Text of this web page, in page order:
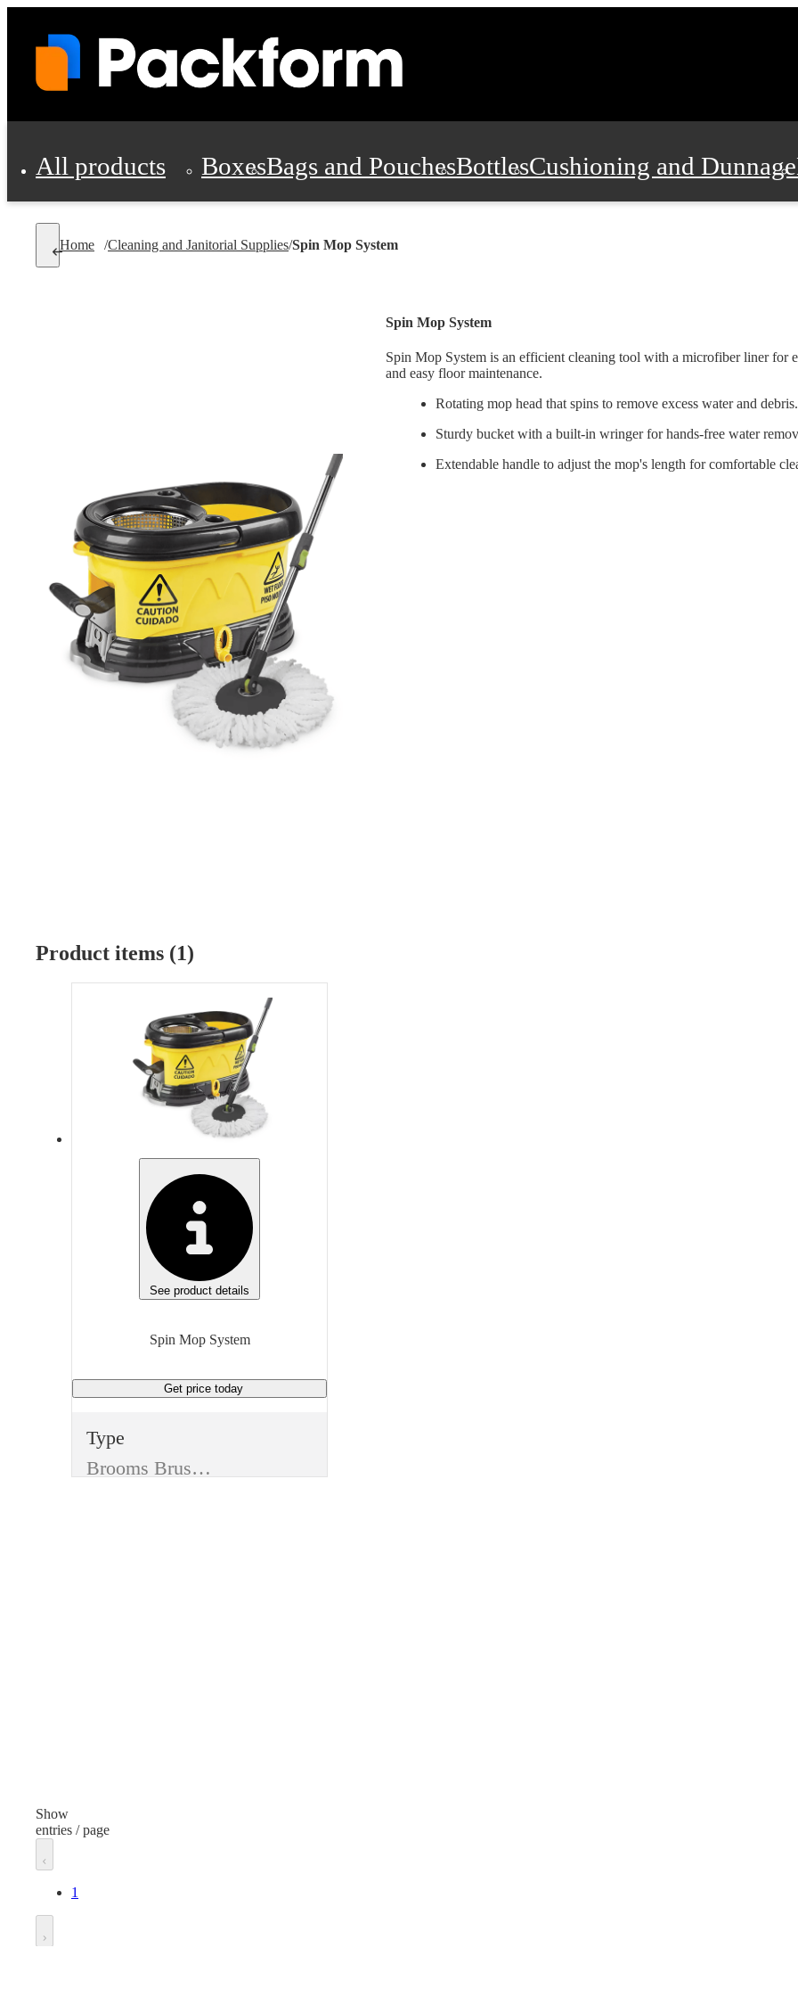
All products BoxesBags and PouchesBottlesCushioning and Dunnage
Shipping SuppliesPads, Partitions and Inserts
Personal Protection and Safety
Cleaning and Janitorial SuppliesMaterial HandlingPallets
Home /Cleaning and Janitorial Supplies/Spin Mop System
Spin Mop System
Spin Mop System is an efficient cleaning tool with a microfiber liner for
and easy floor maintenance.
Rotating mop head that spins to remove excess water and debris.
Sturdy bucket with a built-in wringer for hands-free water
Extendable handle to adjust the mop's length for comfortable
Product items (1)
See product details
Spin Mop System
Get price today
Type
Brooms Brushes and Mops
Show
entries / page
1